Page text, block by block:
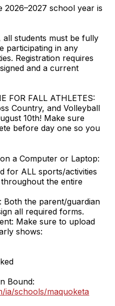
2026–2027 school year is
students must be fully
participating in any
Registration requires
and a current
FOR FALL ATHLETES:
Country, and Volleyball
10th! Make sure
before day one so you
a Computer or Laptop:
for ALL sports/activities
the entire
Both the parent/guardian
all required forms.
Make sure to upload
shows:
Bound:
ia/schools/maquoketa